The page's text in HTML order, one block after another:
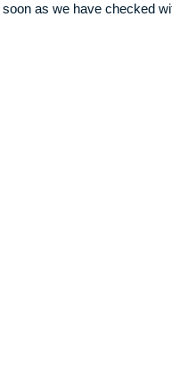
as we have checked